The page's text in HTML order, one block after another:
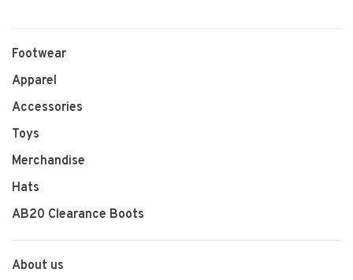
Footwear
Apparel
Accessories
Toys
Merchandise
Hats
AB20 Clearance Boots
About us